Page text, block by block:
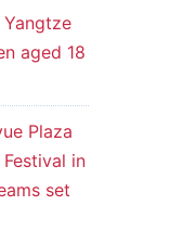
aged 18
Plaza
Festival in
set